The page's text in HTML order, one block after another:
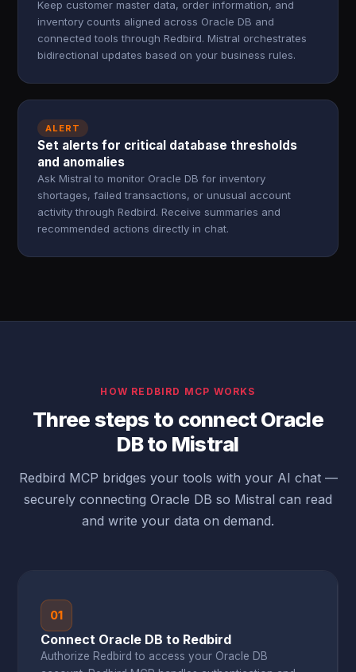
Keep customer master data, order information, and
inventory counts aligned across Oracle DB and
connected tools through Redbird. Mistral orchestrates
bidirectional updates based on your business rules.
ALERT
Set alerts for critical database thresholds
and anomalies
Ask Mistral to monitor Oracle DB for inventory
shortages, failed transactions, or unusual account
activity through Redbird. Receive summaries and
recommended actions directly in chat.
HOW REDBIRD MCP WORKS
Three steps to connect Oracle
DB to Mistral
Redbird MCP bridges your tools with your AI chat —
securely connecting Oracle DB so Mistral can read
and write your data on demand.
01
Connect Oracle DB to Redbird
Authorize Redbird to access your Oracle DB